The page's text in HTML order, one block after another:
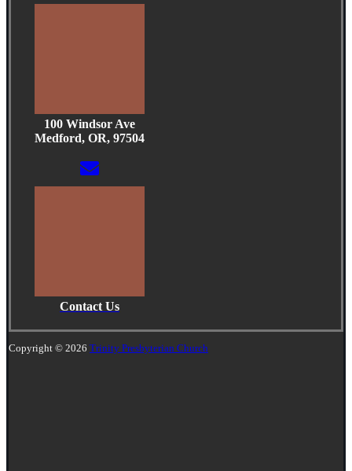
100 Windsor Ave
Medford, OR, 97504
Contact Us
Copyright © 2026 Trinity Presbyterian Church